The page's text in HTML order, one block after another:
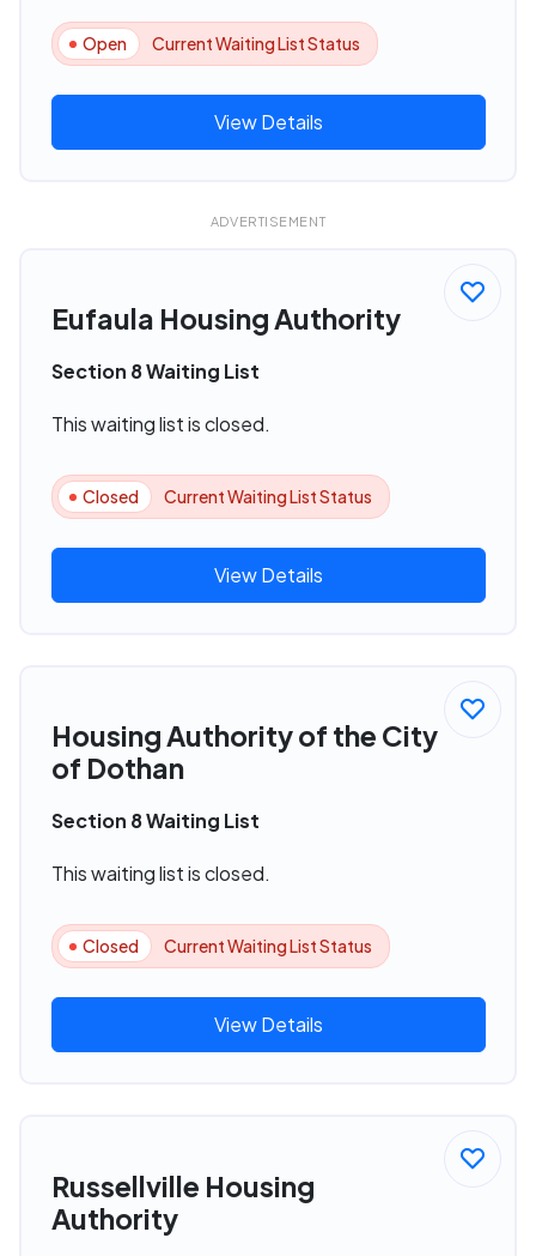
Open Current Waiting List Status
View Details
ADVERTISEMENT
Eufaula Housing Authority
Section 8 Waiting List
This waiting list is closed.
Closed Current Waiting List Status
View Details
Housing Authority of the City
of Dothan
Section 8 Waiting List
This waiting list is closed.
Closed Current Waiting List Status
View Details
Russellville Housing
Authority